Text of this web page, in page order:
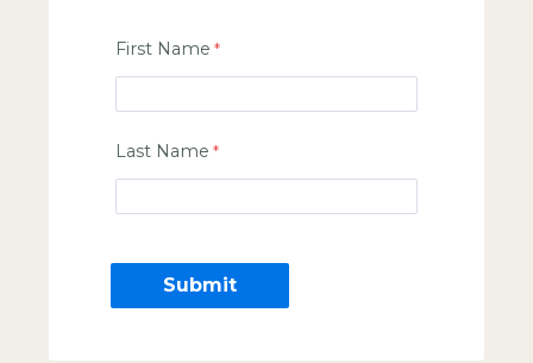
First Name
Last Name